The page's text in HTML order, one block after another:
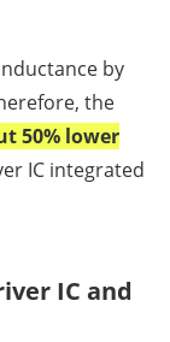
by
the
50% lower
IC integrated
IC and